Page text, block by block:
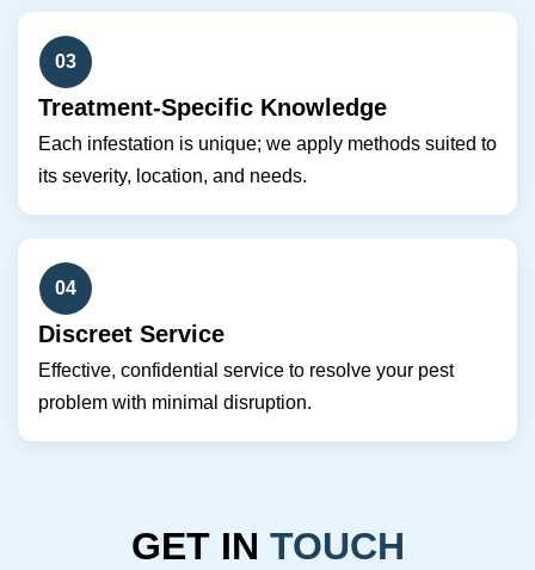
03
Treatment-Specific Knowledge
Each infestation is unique; we apply methods suited to
its severity, location, and needs.
04
Discreet Service
Effective, confidential service to resolve your pest
problem with minimal disruption.
GET IN TOUCH